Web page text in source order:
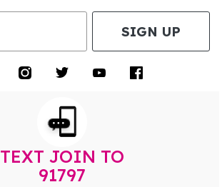
SIGN UP
TEXT JOIN TO
91797